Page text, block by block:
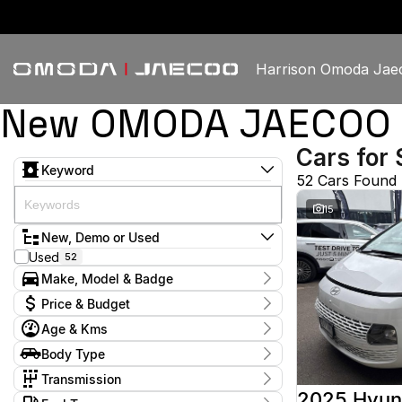
Harrison Omoda
New OMODA
Keyword
New, Demo or Used
Used 52
Make, Model & Badge
Make
GWM 1
Haval 1
Holden 2
Honda
Hyundai 13
Isuzu 1
Price & Budget
Current Specials
Price
$11,380 - $60,888
Age & Kms
Year
2009 - 2026
Body Type
Dual Cab Utility
Hatchback 8
Transmission
1 SP Constantly Variable Transmission
3
Cars for
52 Cars Found
15